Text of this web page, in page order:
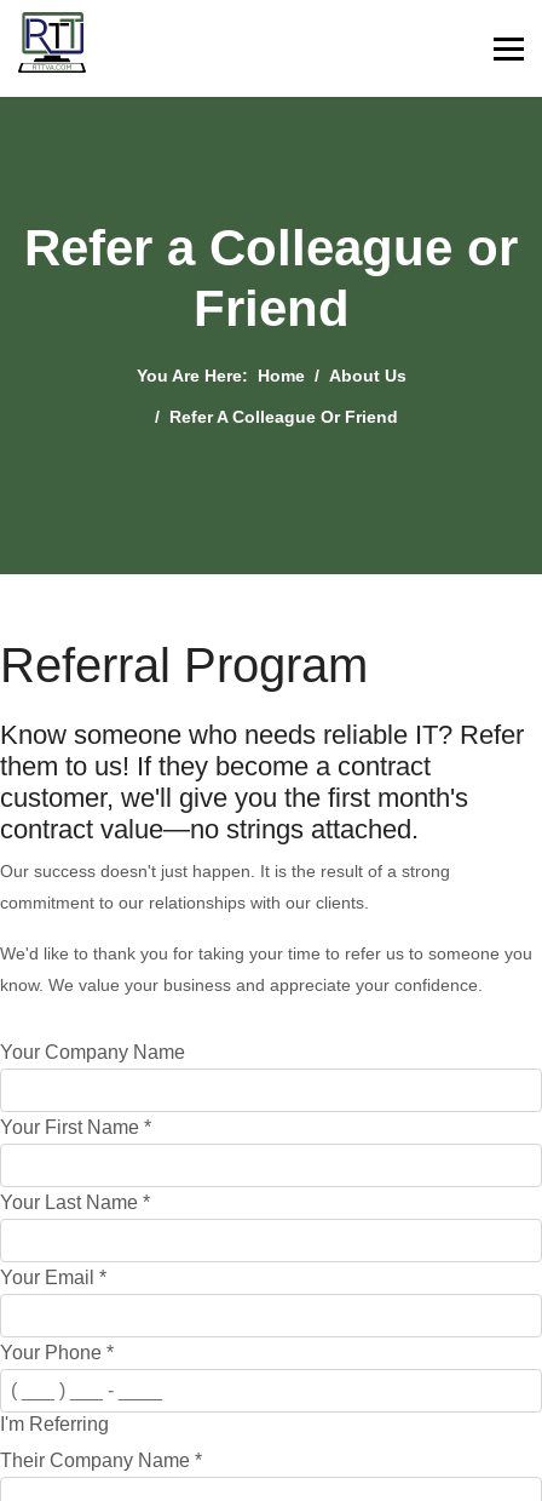
Refer a Colleague or
Friend
You Are Here: Home About Us
Refer A Colleague Or Friend
Referral Program
Know someone who needs reliable IT? Refer
them to us! If they become a contract
customer, we'll give you the first month's
contract value—no strings attached.
Our success doesn't just happen. It is the result of a strong
commitment to our relationships with our clients.
We'd like to thank you for taking your time to refer us to someone you
know. We value your business and appreciate your confidence.
Your Company Name
Your First Name *
Your Last Name *
Your Email *
Your Phone *
I'm Referring
Their Company Name *